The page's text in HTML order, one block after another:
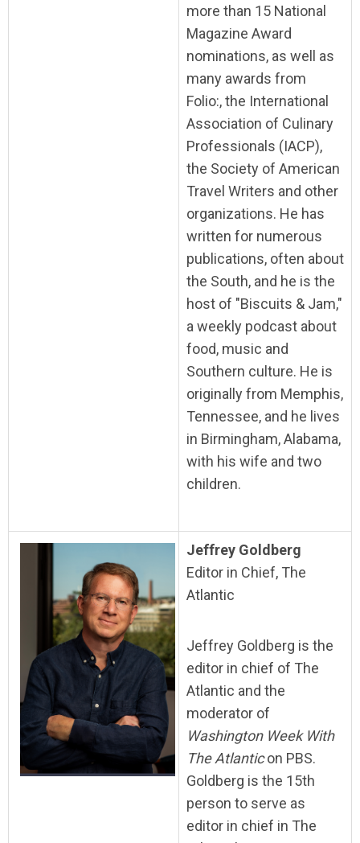
more than 15 National
Magazine Award
nominations, as well as
many awards from
Folio:, the International
Association of Culinary
Professionals (IACP),
the Society of American
Travel Writers and other
organizations. He has
written for numerous
publications, often about
the South, and he is the
host of "Biscuits & Jam,"
a weekly podcast about
food, music and
Southern culture. He is
originally from Memphis,
Tennessee, and he lives
in Birmingham, Alabama,
with his wife and two
children.
Jeffrey Goldberg
Editor in Chief, The
Atlantic
Jeffrey Goldberg is the
editor in chief of The
Atlantic and the
moderator of
Washington Week With
The Atlanticon PBS.
Goldberg is the 15th
person to serve as
editor in chief in The